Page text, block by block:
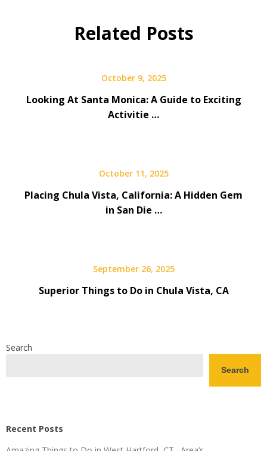
Related Posts
October 9, 2025
Looking At Santa Monica: A Guide to Exciting
Activitie …
October 11, 2025
Placing Chula Vista, California: A Hidden Gem
in San Die …
September 26, 2025
Superior Things to Do in Chula Vista, CA
Search
Search
Recent Posts